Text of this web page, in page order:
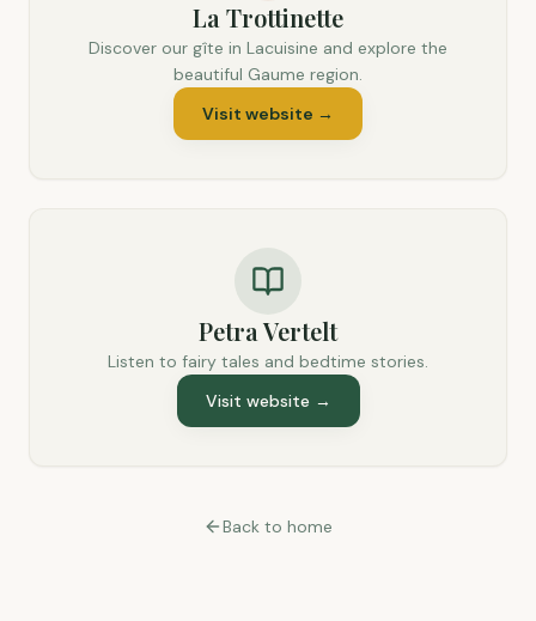
La Trottinette
Discover our gîte in Lacuisine and explore the
beautiful Gaume region.
Visit website →
Petra Vertelt
Listen to fairy tales and bedtime stories.
Visit website →
Back to home